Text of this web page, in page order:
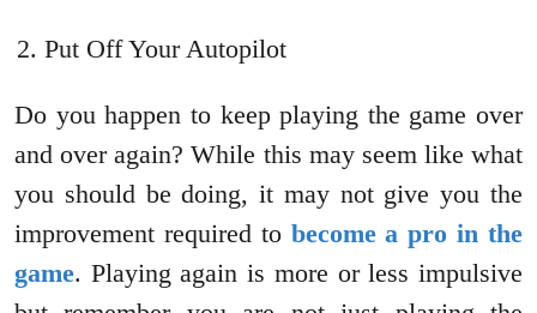
Put Off Your Autopilot
Do you happen to keep playing the game over
and over again? While this may seem like what
you should be doing, it may not give you the
improvement required to become a pro in the
game. Playing again is more or less impulsive